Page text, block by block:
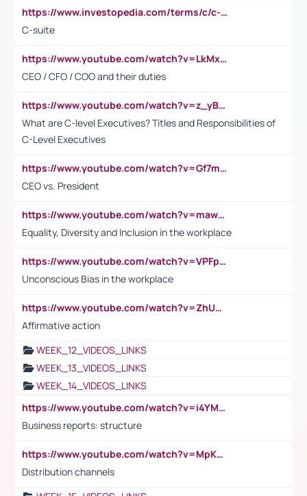
https://www.investopedia.com/terms/c/c-suite.asp
C-suite
https://www.youtube.com/watch?v=LkMxsdCp7Mk&t=2s
CEO / CFO / COO and their duties
https://www.youtube.com/watch?v=z_yBBjIgSFE
What are C-level Executives? Titles and Responsibilities of
C-Level Executives
https://www.youtube.com/watch?v=Gf7mPPBb-LU
CEO vs. President
https://www.youtube.com/watch?v=maw6hmlNh44&t=1s
Equality, Diversity and Inclusion in the workplace
https://www.youtube.com/watch?v=VPFpu7cMiH0
Unconscious Bias in the workplace
https://www.youtube.com/watch?v=ZhUOw0KidZg
Affirmative action
WEEK_12_VIDEOS_LINKS
WEEK_13_VIDEOS_LINKS
WEEK_14_VIDEOS_LINKS
https://www.youtube.com/watch?v=i4YM0fqw-gI
Business reports: structure
https://www.youtube.com/watch?v=MpKKM0ElCZA
Distribution channels